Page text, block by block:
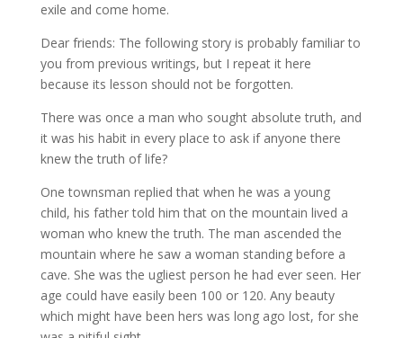
exile and come home.
Dear friends: The following story is probably familiar to
you from previous writings, but I repeat it here
because its lesson should not be forgotten.
There was once a man who sought absolute truth, and
it was his habit in every place to ask if anyone there
knew the truth of life?
One townsman replied that when he was a young
child, his father told him that on the mountain lived a
woman who knew the truth. The man ascended the
mountain where he saw a woman standing before a
cave. She was the ugliest person he had ever seen. Her
age could have easily been 100 or 120. Any beauty
which might have been hers was long ago lost, for she